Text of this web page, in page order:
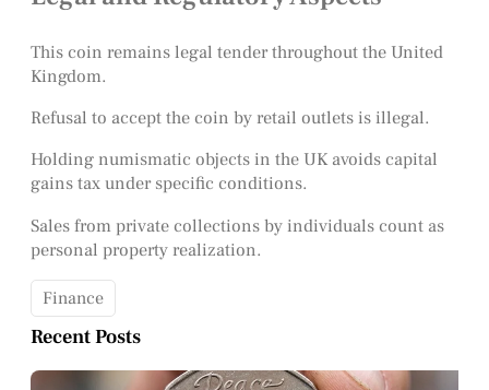
This coin remains legal tender throughout the United
Kingdom.
Refusal to accept the coin by retail outlets is illegal.
Holding numismatic objects in the UK avoids capital
gains tax under specific conditions.
Sales from private collections by individuals count as
personal property realization.
Finance
Recent Posts